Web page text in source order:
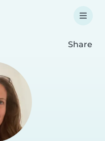
Share